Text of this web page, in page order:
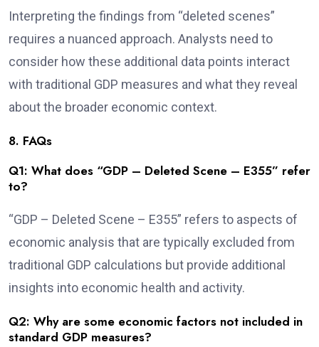
Interpreting the findings from “deleted scenes”
requires a nuanced approach. Analysts need to
consider how these additional data points interact
with traditional GDP measures and what they reveal
about the broader economic context.
8. FAQs
Q1: What does “GDP – Deleted Scene – E355” refer
to?
“GDP – Deleted Scene – E355” refers to aspects of
economic analysis that are typically excluded from
traditional GDP calculations but provide additional
insights into economic health and activity.
Q2: Why are some economic factors not included in
standard GDP measures?